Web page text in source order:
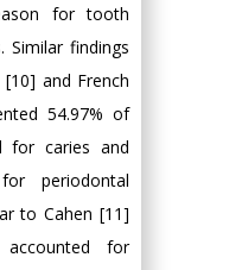
for tooth
Similar findings
and French
54.97% of
for caries and
periodontal
to Cahen [11]
accounted for